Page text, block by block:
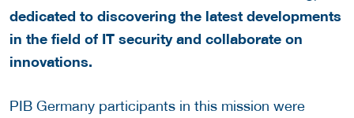
dedicated to discovering the latest developments
in the field of IT security and collaborate on
innovations.
PIB Germany participants in this mission were